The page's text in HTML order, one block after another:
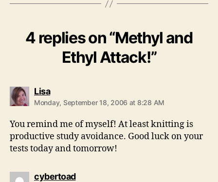
4 replies on “Methyl and
Ethyl Attack!”
Lisasays:
Monday, September 18, 2006 at 8:28 AM
You remind me of myself! At least knitting is
productive study avoidance. Good luck on your
tests today and tomorrow!
cybertoadsays: